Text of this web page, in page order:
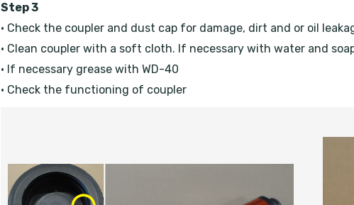
Step 3
• Check the coupler and dust cap for damage, dirt and or oil
• Clean coupler with a soft cloth. If necessary with water and
• If necessary grease with WD-40
• Check the functioning of coupler